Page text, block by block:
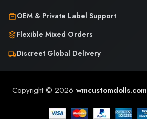
OEM & Private Label Support
Flexible Mixed Orders
Discreet Global Delivery
Copyright © 2026 wmcustomdolls.com